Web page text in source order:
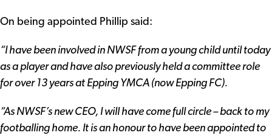
On being appointed Phillip said:
“I have been involved in NWSF from a young child until today
as a player and have also previously held a committee role
for over 13 years at Epping YMCA (now Epping FC).
“As NWSF’s new CEO, I will have come full circle – back to my
footballing home. It is an honour to have been appointed to